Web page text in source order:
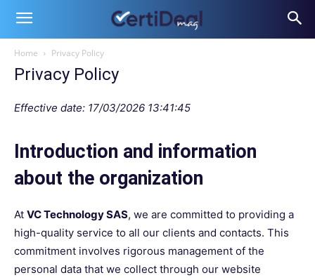
Home Privacy Policy
Privacy Policy
Effective date: 17/03/2026 13:41:45
Introduction and information
about the organization
At VC Technology SAS, we are committed to providing a
high-quality service to all our clients and contacts. This
commitment involves rigorous management of the
personal data that we collect through our website